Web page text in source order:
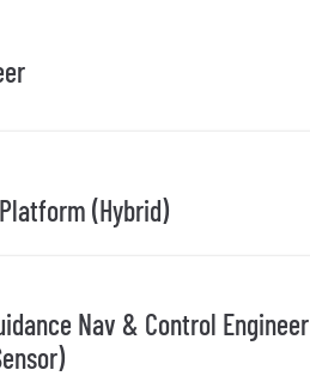
(Hybrid)
Nav & Control Engineer